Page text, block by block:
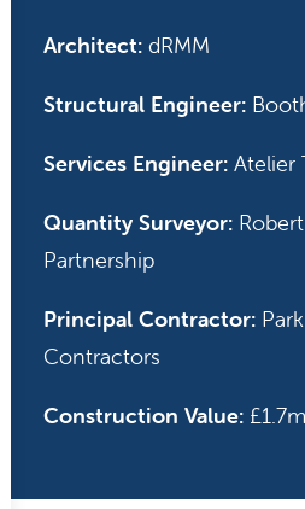
Architect: dRMM
Structural Engineer:
Services Engineer: Atelier
Quantity Surveyor:
Partnership
Principal Contractor:
Contractors
Construction Value: £1.7m